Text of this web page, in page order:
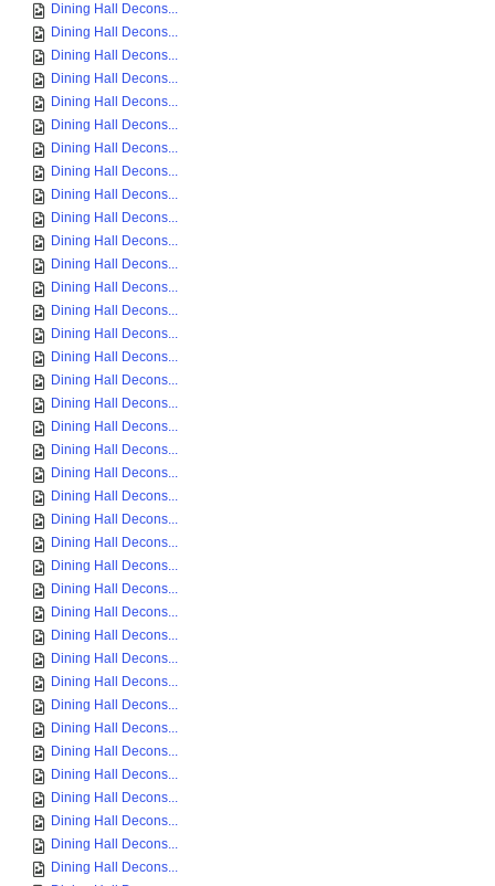
Dining Hall Decons...
Dining Hall Decons...
Dining Hall Decons...
Dining Hall Decons...
Dining Hall Decons...
Dining Hall Decons...
Dining Hall Decons...
Dining Hall Decons...
Dining Hall Decons...
Dining Hall Decons...
Dining Hall Decons...
Dining Hall Decons...
Dining Hall Decons...
Dining Hall Decons...
Dining Hall Decons...
Dining Hall Decons...
Dining Hall Decons...
Dining Hall Decons...
Dining Hall Decons...
Dining Hall Decons...
Dining Hall Decons...
Dining Hall Decons...
Dining Hall Decons...
Dining Hall Decons...
Dining Hall Decons...
Dining Hall Decons...
Dining Hall Decons...
Dining Hall Decons...
Dining Hall Decons...
Dining Hall Decons...
Dining Hall Decons...
Dining Hall Decons...
Dining Hall Decons...
Dining Hall Decons...
Dining Hall Decons...
Dining Hall Decons...
Dining Hall Decons...
Dining Hall Decons...